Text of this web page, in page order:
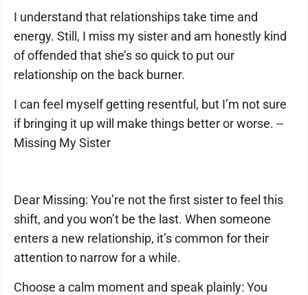
I understand that relationships take time and
energy. Still, I miss my sister and am honestly kind
of offended that she’s so quick to put our
relationship on the back burner.
I can feel myself getting resentful, but I’m not sure
if bringing it up will make things better or worse. --
Missing My Sister
Dear Missing: You’re not the first sister to feel this
shift, and you won’t be the last. When someone
enters a new relationship, it’s common for their
attention to narrow for a while.
Choose a calm moment and speak plainly: You